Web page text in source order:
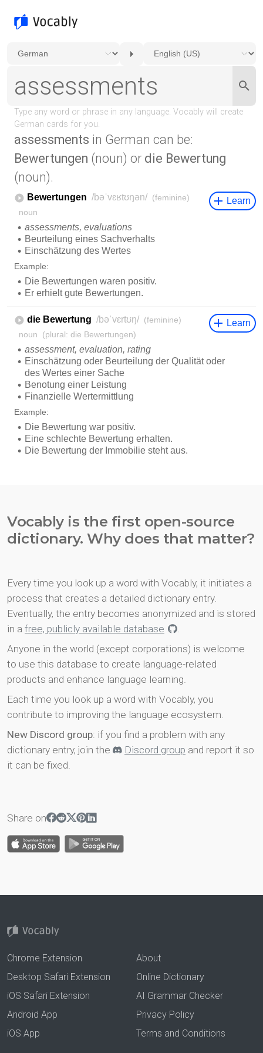
assessments in German can be:
Bewertungen (noun) or die Bewertung
(noun).
Vocably is the first open-source
dictionary. Why does that matter?
Every time you look up a word with Vocably, it initiates a
process that creates a detailed dictionary entry.
Eventually, the entry becomes anonymized and is stored
in a free, publicly available database
.
Anyone in the world (except corporations) is welcome
to use this database to create language-related
products and enhance language learning.
Each time you look up a word with Vocably, you
contribute to improving the language ecosystem.
New Discord group: if you find a problem with any
dictionary entry, join the
Discord group and report it so
it can be fixed.
Share on
Chrome Extension
Desktop Safari Extension
iOS Safari Extension
Android App
iOS App
About
Online Dictionary
AI Grammar Checker
Privacy Policy
Terms and Conditions